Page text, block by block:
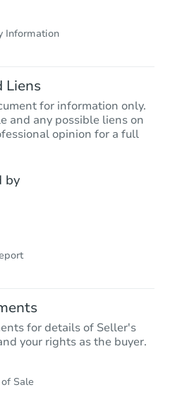
Information
Liens
for information only.
and any possible liens on
opinion for a full
by
for details of Seller's
your rights as the buyer.
Sale